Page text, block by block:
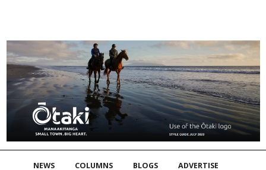
NEWS COLUMNS BLOGS ADVERTISE